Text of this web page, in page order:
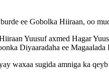
ee Gobolka Hiiraan, oo
Yuusuf axmed Hagar
Diyaaradaha ee Magaalada
waxaa sugida amniga ka